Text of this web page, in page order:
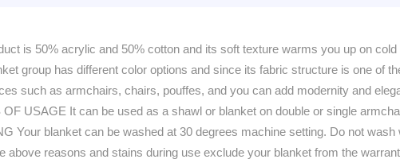
is 50% acrylic and 50% cotton and its soft texture warms you up on
group has different color options and since its fabric structure is one of
such as armchairs, chairs, pouffes, and you can add modernity and
USAGE It can be used as a shawl or blanket on double or single
Your blanket can be washed at 30 degrees machine setting. Do not
above reasons and stains during use exclude your blanket from the